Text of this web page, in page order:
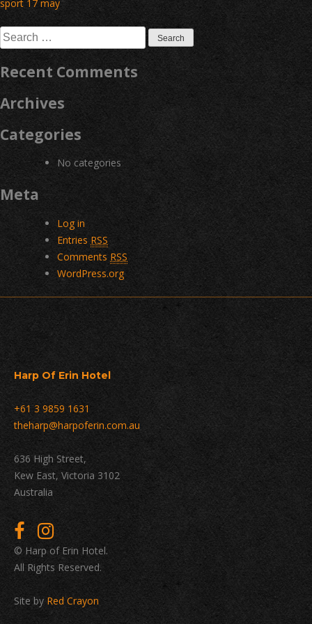
navigation
sport 17 may
Search
for:
Recent Comments
Archives
Categories
No categories
Meta
Log in
Entries RSS
Comments RSS
WordPress.org
Harp Of Erin Hotel
+61 3 9859 1631
theharp@harpoferin.com.au
636 High Street,
Kew East, Victoria 3102
Australia
© Harp of Erin Hotel.
All Rights Reserved.
Site by Red Crayon